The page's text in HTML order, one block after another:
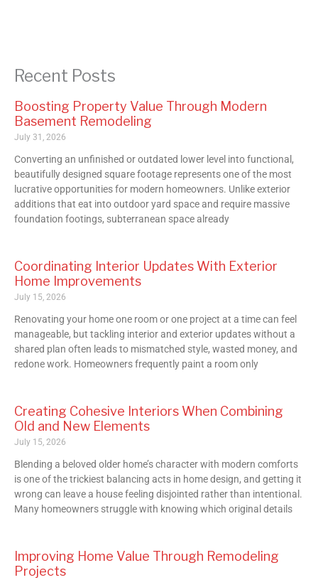
Recent Posts
Boosting Property Value Through Modern
Basement Remodeling
July 31, 2026
Converting an unfinished or outdated lower level into functional,
beautifully designed square footage represents one of the most
lucrative opportunities for modern homeowners. Unlike exterior
additions that eat into outdoor yard space and require massive
foundation footings, subterranean space already
Coordinating Interior Updates With Exterior
Home Improvements
July 15, 2026
Renovating your home one room or one project at a time can feel
manageable, but tackling interior and exterior updates without a
shared plan often leads to mismatched style, wasted money, and
redone work. Homeowners frequently paint a room only
Creating Cohesive Interiors When Combining
Old and New Elements
July 15, 2026
Blending a beloved older home’s character with modern comforts
is one of the trickiest balancing acts in home design, and getting it
wrong can leave a house feeling disjointed rather than intentional.
Many homeowners struggle with knowing which original details
Improving Home Value Through Remodeling
Projects